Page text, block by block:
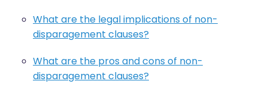
What are the legal implications of non-
disparagement clauses?
What are the pros and cons of non-
disparagement clauses?